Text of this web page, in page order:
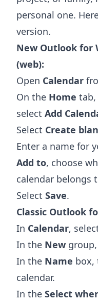
personal one.
version.
New Outlook for
(web):
Open Calendar
On the Home tab,
select Add
Select Create
Enter a name for
Add to, choose
calendar belongs
Select Save.
Classic Outlook
In Calendar,
In the New
In the Name box,
calendar.
In the Select